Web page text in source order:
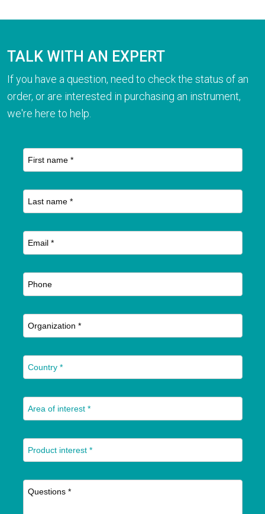
TALK WITH AN EXPERT
If you have a question, need to check the status of an
order, or are interested in purchasing an instrument,
we're here to help.